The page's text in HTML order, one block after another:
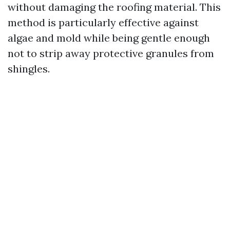
without damaging the roofing material. This
method is particularly effective against
algae and mold while being gentle enough
not to strip away protective granules from
shingles.